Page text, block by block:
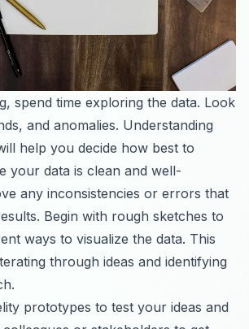
spend time exploring the data. Look
and anomalies. Understanding
help you decide how best to
your data is clean and well-
any inconsistencies or errors that
Begin with rough sketches to
ways to visualize the data. This
through ideas and identifying
prototypes to test your ideas and